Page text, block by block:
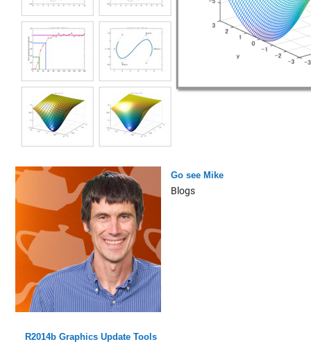
Go see Mike
Blogs
R2014b Graphics Update Tools